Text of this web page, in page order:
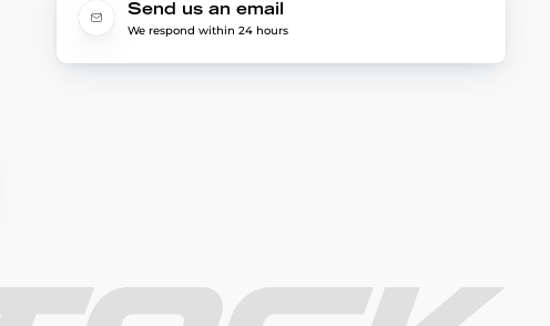
Send us an email
We respond within 24 hours